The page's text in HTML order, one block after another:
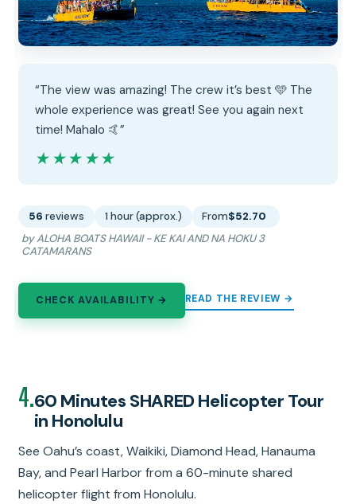
“The view was amazing! The crew it’s best 🩵 The
whole experience was great! See you again next
time! Mahalo 🤙”
★★★★★
★★★★★
56 reviews 1 hour (approx.) From$52.70
by ALOHA BOATS HAWAII - KE KAI AND NA HOKU 3
CATAMARANS
CHECK AVAILABILITY → READ THE REVIEW →
4.60 Minutes SHARED Helicopter Tour
in Honolulu
See Oahu’s coast, Waikiki, Diamond Head, Hanauma
Bay, and Pearl Harbor from a 60-minute shared
helicopter flight from Honolulu.